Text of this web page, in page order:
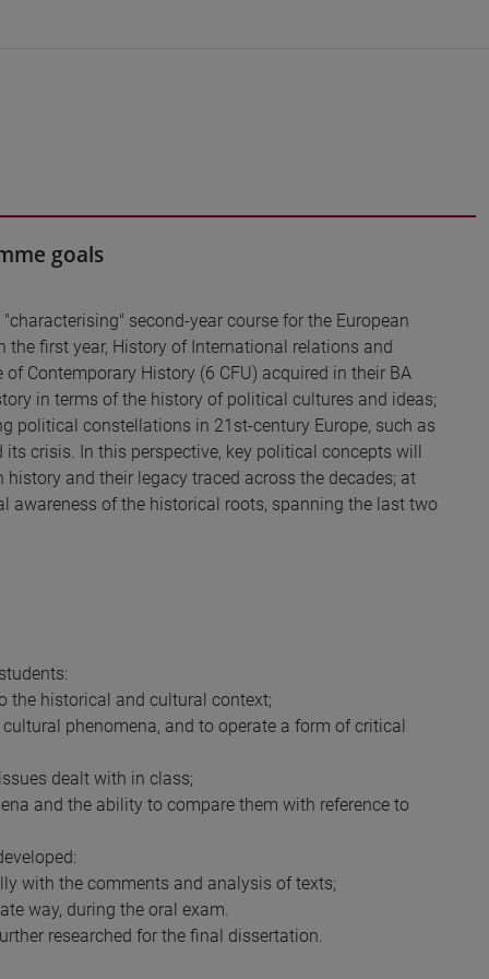
goals
second-year course for the European
first year, History of International relations and
Contemporary History (6 CFU) acquired in their BA
in terms of the history of political cultures and ideas;
political constellations in 21st-century Europe, such as
crisis. In this perspective, key political concepts will
and their legacy traced across the decades; at
awareness of the historical roots, spanning the last two
the historical and cultural context;
phenomena, and to operate a form of critical
dealt with in class;
and the ability to compare them with reference to
with the comments and analysis of texts;
way, during the oral exam.
researched for the final dissertation.